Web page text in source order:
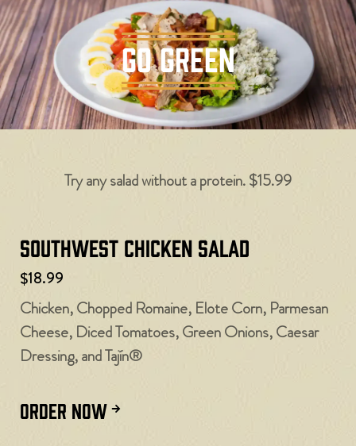
GO GREEN
Try any salad without a protein. $15.99
Southwest Chicken Salad
$18.99
Chicken, Chopped Romaine, Elote Corn, Parmesan
Cheese, Diced Tomatoes, Green Onions, Caesar
Dressing, and Tajín®
ORDER NOW